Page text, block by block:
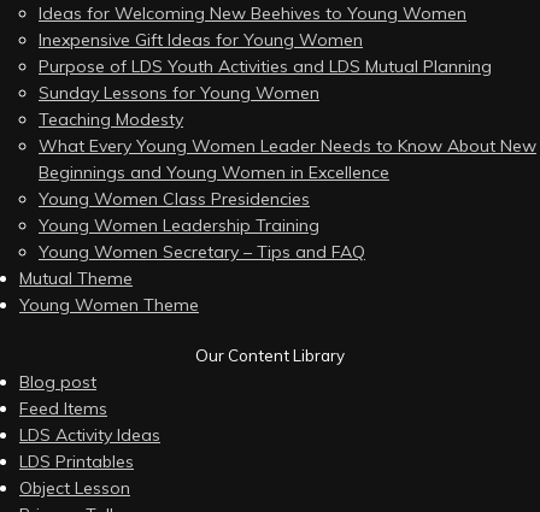
Ideas for Welcoming New Beehives to Young Women
Inexpensive Gift Ideas for Young Women
Purpose of LDS Youth Activities and LDS Mutual Planning
Sunday Lessons for Young Women
Teaching Modesty
What Every Young Women Leader Needs to Know About New
Beginnings and Young Women in Excellence
Young Women Class Presidencies
Young Women Leadership Training
Young Women Secretary – Tips and FAQ
Mutual Theme
Young Women Theme
Our Content Library
Blog post
Feed Items
LDS Activity Ideas
LDS Printables
Object Lesson